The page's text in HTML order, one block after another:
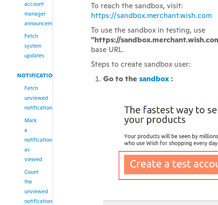
account
manager
announcements
Fetch
system
updates
NOTIFICATIONS
Fetch
unviewed
notifications
Mark
a
notification
as
viewed
Count
the
unviewed
notifications
To reach the sandbox, visit:
https://sandbox.merchant.wish.com
To use the sandbox in testing, use
"https://
base URL.
Steps to create sandbox user:
Go to thesandbox: